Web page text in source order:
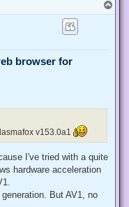
o
browser for
v153.0a1
I've tried with a quite
hardware acceleration
But AV1, no